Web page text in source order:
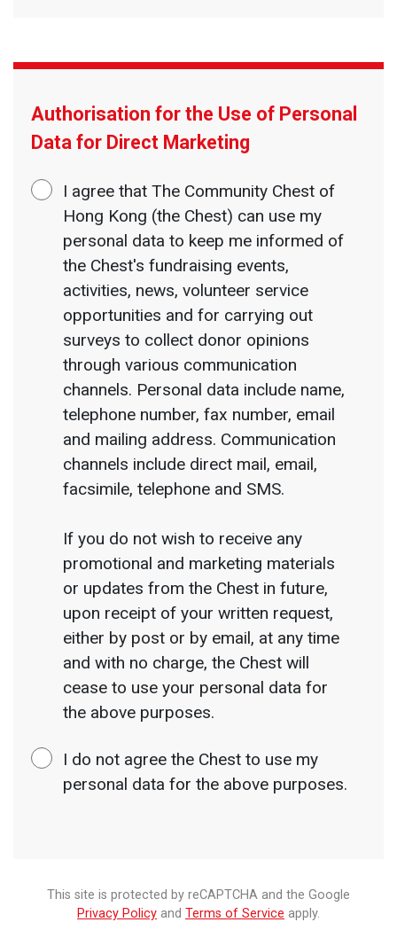
Authorisation for the Use of Personal
Data for Direct Marketing
I agree that The Community Chest of
Hong Kong (the Chest) can use my
personal data to keep me informed of
the Chest's fundraising events,
activities, news, volunteer service
opportunities and for carrying out
surveys to collect donor opinions
through various communication
channels. Personal data include name,
telephone number, fax number, email
and mailing address. Communication
channels include direct mail, email,
facsimile, telephone and SMS.
If you do not wish to receive any
promotional and marketing materials
or updates from the Chest in future,
upon receipt of your written request,
either by post or by email, at any time
and with no charge, the Chest will
cease to use your personal data for
the above purposes.
I do not agree the Chest to use my
personal data for the above purposes.
This site is protected by reCAPTCHA and the Google
Privacy Policy and Terms of Service apply.